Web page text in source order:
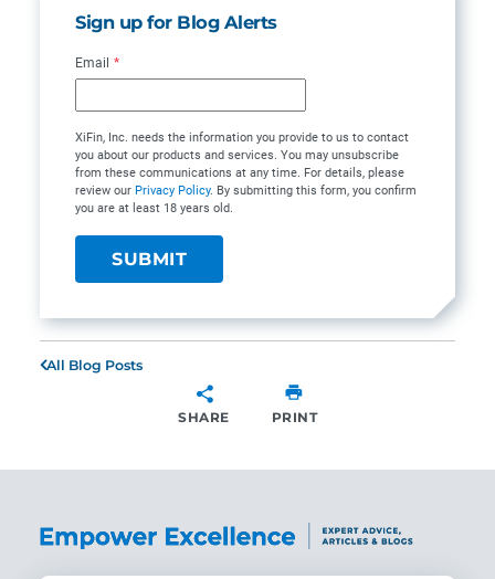
Sign up for Blog Alerts
Email *
XiFin, Inc. needs the information you provide to us to contact
you about our products and services. You may unsubscribe
from these communications at any time. For details, please
review our Privacy Policy. By submitting this form, you confirm
you are at least 18 years old.
All Blog Posts
SHARE PRINT